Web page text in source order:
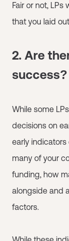
Fair or not,
that you laid
2. Are
success?
While some
decisions on
early
many of your
funding, how
alongside and
factors.